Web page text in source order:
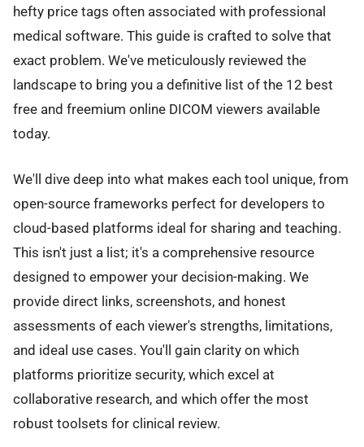
hefty price tags often associated with professional
medical software. This guide is crafted to solve that
exact problem. We've meticulously reviewed the
landscape to bring you a definitive list of the 12 best
free and freemium online DICOM viewers available
today.
We'll dive deep into what makes each tool unique, from
open-source frameworks perfect for developers to
cloud-based platforms ideal for sharing and teaching.
This isn't just a list; it's a comprehensive resource
designed to empower your decision-making. We
provide direct links, screenshots, and honest
assessments of each viewer's strengths, limitations,
and ideal use cases. You'll gain clarity on which
platforms prioritize security, which excel at
collaborative research, and which offer the most
robust toolsets for clinical review.